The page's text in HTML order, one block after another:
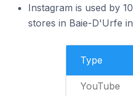
Instagram is used by
stores in Baie-D'Urfe
Type
YouTube